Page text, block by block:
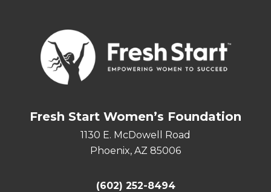
Fresh Start Women’s Foundation
1130 E. McDowell Road
Phoenix, AZ 85006
(602) 252-8494